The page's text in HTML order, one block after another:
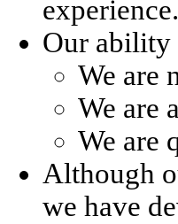
experience.
Our ability
We are
We are
We are
Although
we have